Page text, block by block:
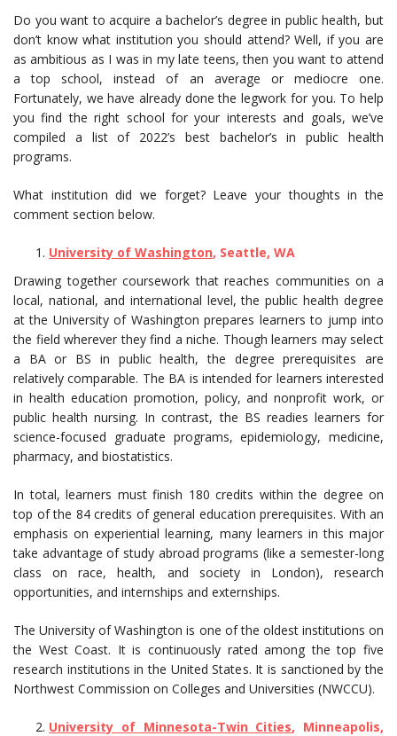
Do you want to acquire a bachelor’s degree in public health, but
don’t know what institution you should attend? Well, if you are
as ambitious as I was in my late teens, then you want to attend
a top school, instead of an average or mediocre one.
Fortunately, we have already done the legwork for you. To help
you find the right school for your interests and goals, we’ve
compiled a list of 2022’s best bachelor’s in public health
programs.
What institution did we forget? Leave your thoughts in the
comment section below.
University of Washington, Seattle, WA
Drawing together coursework that reaches communities on a
local, national, and international level, the public health degree
at the University of Washington prepares learners to jump into
the field wherever they find a niche. Though learners may select
a BA or BS in public health, the degree prerequisites are
relatively comparable. The BA is intended for learners interested
in health education promotion, policy, and nonprofit work, or
public health nursing. In contrast, the BS readies learners for
science-focused graduate programs, epidemiology, medicine,
pharmacy, and biostatistics.
In total, learners must finish 180 credits within the degree on
top of the 84 credits of general education prerequisites. With an
emphasis on experiential learning, many learners in this major
take advantage of study abroad programs (like a semester-long
class on race, health, and society in London), research
opportunities, and internships and externships.
The University of Washington is one of the oldest institutions on
the West Coast. It is continuously rated among the top five
research institutions in the United States. It is sanctioned by the
Northwest Commission on Colleges and Universities (NWCCU).
University of Minnesota-Twin Cities, Minneapolis,